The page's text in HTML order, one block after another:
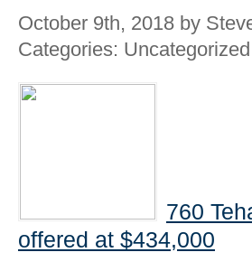
October 9th, 2018 by
Categories: Uncategorized
760
offered at $434,000